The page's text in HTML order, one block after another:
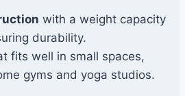
with a weight capacity
durability.
fits well in small spaces,
gyms and yoga studios.